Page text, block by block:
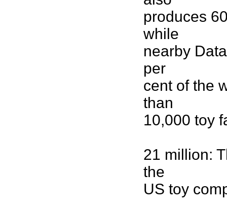
produces
while
nearby
per
cent of the
than
10,000 toy
21 million:
the
US toy